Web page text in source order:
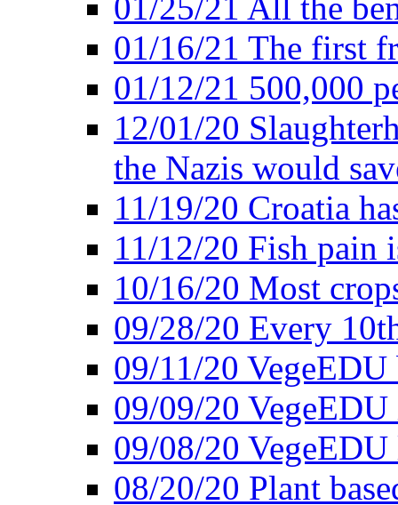
01/16/21 The first
01/12/21 500,000
12/01/20
the Nazis would
11/19/20 Croatia
11/12/20 Fish pain
10/16/20 Most
09/28/20 Every
09/11/20 VegeEDU
09/09/20
09/08/20 VegeEDU
08/20/20 Plant